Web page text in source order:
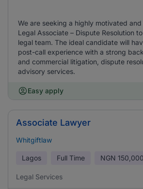
We are seeking a highly motivated
Legal Associate – Dispute Resolution
legal team. The ideal candidate will
post-call experience with a strong
and commercial litigation, dispute
advisory services.
Easy apply
Associate Lawyer
Whitgiftlaw
Lagos Full Time NGN
Legal Services